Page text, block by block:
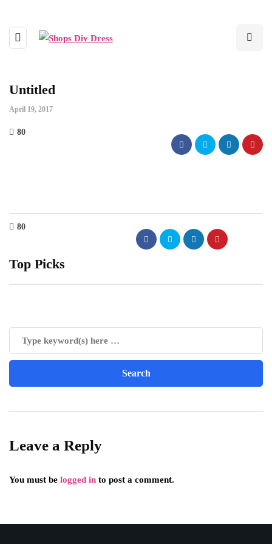
Untitled
April 19, 2017
80
80
Top Picks
Leave a Reply
You must be logged in to post a comment.